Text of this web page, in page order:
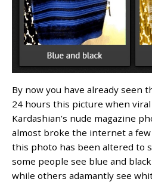
By now you have already seen
24 hours this picture when
Kardashian’s nude magazine
almost broke the internet a
this photo has been altered to
some people see blue and
while others adamantly see